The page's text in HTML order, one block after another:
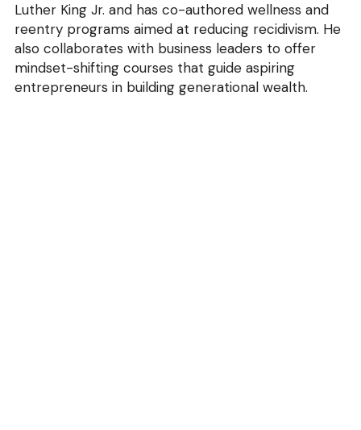
Luther King Jr. and has co-authored wellness and
reentry programs aimed at reducing recidivism. He
also collaborates with business leaders to offer
mindset-shifting courses that guide aspiring
entrepreneurs in building generational wealth.